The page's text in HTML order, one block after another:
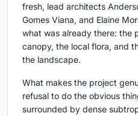
fresh, lead architects
Gomes Viana, and Elaine
what was already there: the
canopy, the local flora, and
the landscape.
What makes the project
refusal to do the obvious
surrounded by dense